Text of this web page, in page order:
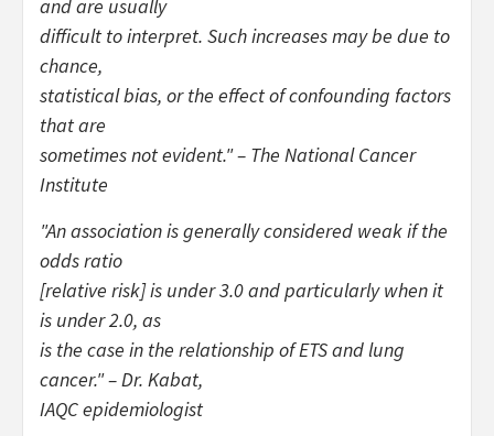
and are usually
difficult to interpret. Such increases may be due to
chance,
statistical bias, or the effect of confounding factors
that are
sometimes not evident." – The National Cancer
Institute
"An association is generally considered weak if the
odds ratio
[relative risk] is under 3.0 and particularly when it
is under 2.0, as
is the case in the relationship of ETS and lung
cancer." – Dr. Kabat,
IAQC epidemiologist